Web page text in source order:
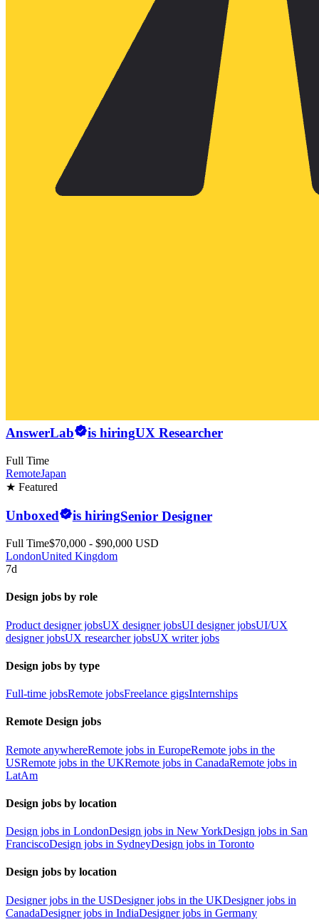
AnswerLab is hiringUX Researcher
Full Time
RemoteJapan
★ Featured
Unboxed is hiringSenior Designer
Full Time$70,000 - $90,000 USD
LondonUnited Kingdom
7d
Design jobs by role
Product designer jobsUX designer jobsUI designer jobsUI/UX
designer jobsUX researcher jobsUX writer jobs
Design jobs by type
Full-time jobsRemote jobsFreelance gigsInternships
Remote Design jobs
Remote anywhereRemote jobs in EuropeRemote jobs in the
USRemote jobs in the UKRemote jobs in CanadaRemote jobs in
LatAm
Design jobs by location
Design jobs in LondonDesign jobs in New YorkDesign jobs in San
FranciscoDesign jobs in SydneyDesign jobs in Toronto
Design jobs by location
Designer jobs in the USDesigner jobs in the UKDesigner jobs in
CanadaDesigner jobs in IndiaDesigner jobs in Germany